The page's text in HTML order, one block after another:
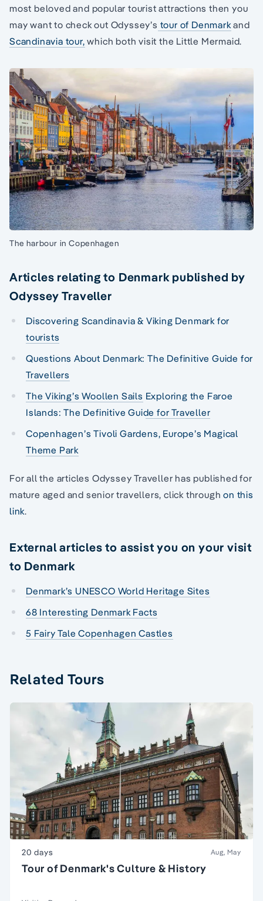
most beloved and popular tourist attractions then you
may want to check out Odyssey’s tour of Denmarkand
Scandinavia tour, which both visit the Little Mermaid.
The harbour in Copenhagen
Articles relating to Denmark published by
Odyssey Traveller
Discovering Scandinavia & Viking Denmark for
tourists
Questions About Denmark: The Definitive Guide for
Travellers
The Viking’s Woollen Sails Exploring the Faroe
Islands: The Definitive Guide for Traveller
Copenhagen’s Tivoli Gardens, Europe’s Magical
Theme Park
For all the articles Odyssey Traveller has published for
mature aged and senior travellers, click throughon this
link.
External articles to assist you on your visit
to Denmark
Denmark’s UNESCO World Heritage Sites
68 Interesting Denmark Facts
5 Fairy Tale Copenhagen Castles
Related Tours
20 days Aug, May
Tour of Denmark's Culture & History